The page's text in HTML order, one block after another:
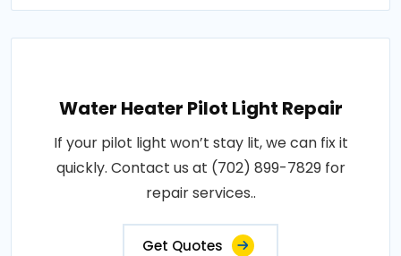
Water Heater Pilot Light Repair
If your pilot light won’t stay lit, we can fix it
quickly. Contact us at (702) 899-7829 for
repair services..
Get Quotes